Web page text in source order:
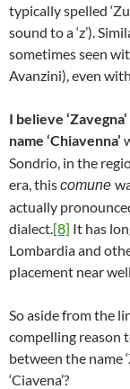
typically spelled
sound to a ‘z’).
sometimes seen
Avanzini), even
I believe
name ‘Chiavenna’
Sondrio, in the
era, thiscomune
actually
dialect.[8] It has
Lombardia and
placement near
So aside from the
compelling reason
between the name
‘Ciavena’?